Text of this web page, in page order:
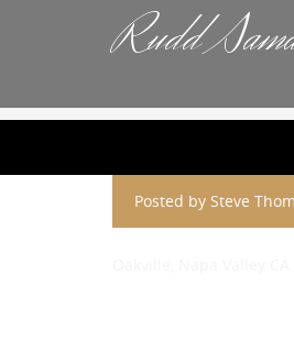
Rudd
Posted by Steve